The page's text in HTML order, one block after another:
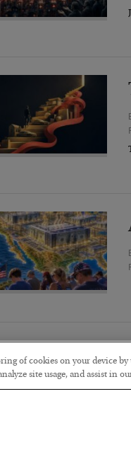
of cookies on your device
site usage, and assist in